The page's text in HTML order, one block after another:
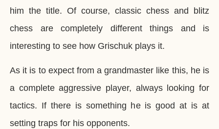
him the title. Of course, classic chess and blitz
chess are completely different things and is
interesting to see how Grischuk plays it.
As it is to expect from a grandmaster like this, he is
a complete aggressive player, always looking for
tactics. If there is something he is good at is at
setting traps for his opponents.